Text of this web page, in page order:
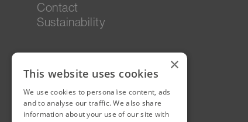
Contact
Sustainability
×
This website uses cookies
We use cookies to personalise content, ads
and to analyse our traffic. We also share
information about your use of our site with